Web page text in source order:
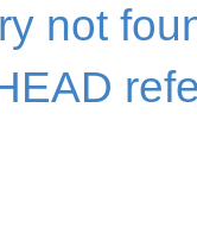
not